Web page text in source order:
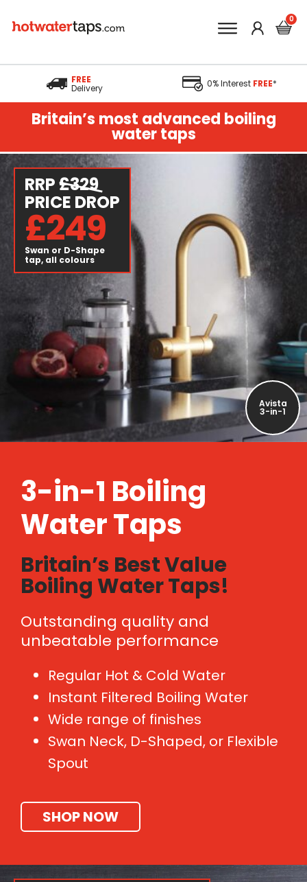
FREE
Delivery 0% Interest FREE*
Britain’s most advanced boiling
water taps
3-in-1 Boiling
Water Taps
Britain’s Best Value
Boiling Water Taps!
Outstanding quality and
unbeatable performance
Regular Hot & Cold Water
Instant Filtered Boiling Water
Wide range of finishes
Swan Neck, D-Shaped, or Flexible
Spout
SHOP NOW
RRP£329
PRICE DROP
£249
Swan or D-Shape
tap, all colours
Avista
3-in-1